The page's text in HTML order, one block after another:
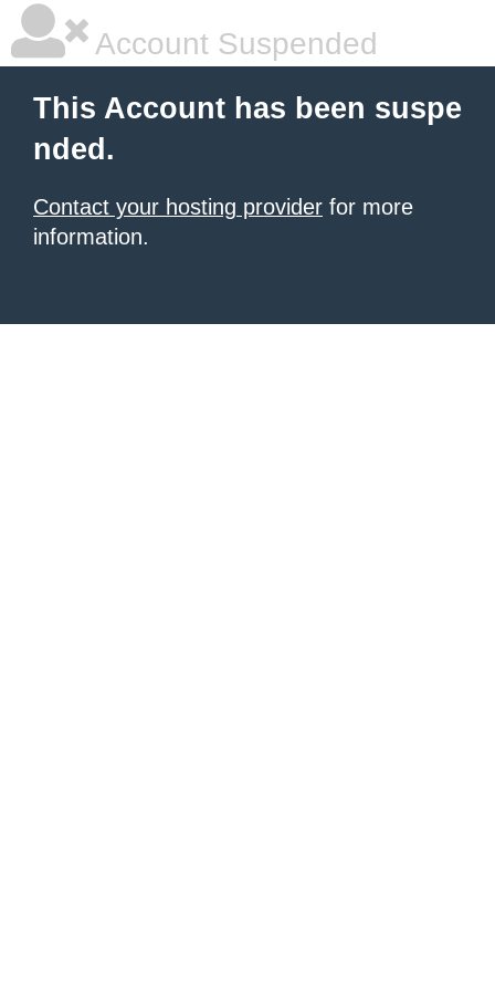
Account Suspended
This Account has been suspe
nded.
Contact your hosting provider for more
information.